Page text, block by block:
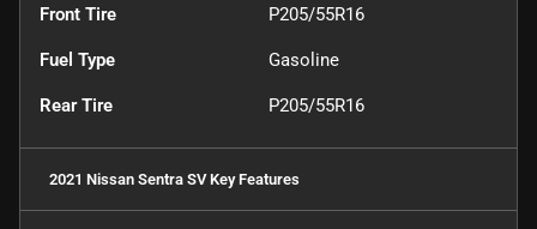
Front Tire P205/55R16
Fuel Type Gasoline
Rear Tire P205/55R16
2021 Nissan Sentra SVKey Features